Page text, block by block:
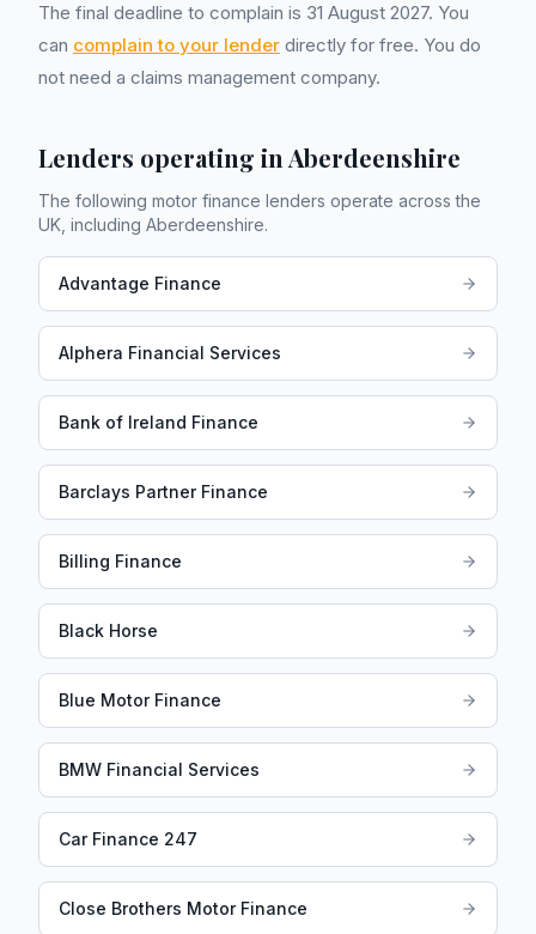
The final deadline to complain is 31 August 2027. You
can complain to your lender directly for free. You do
not need a claims management company.
Lenders operating in Aberdeenshire
The following motor finance lenders operate across the
UK, including Aberdeenshire.
Advantage Finance
Alphera Financial Services
Bank of Ireland Finance
Barclays Partner Finance
Billing Finance
Black Horse
Blue Motor Finance
BMW Financial Services
Car Finance 247
Close Brothers Motor Finance